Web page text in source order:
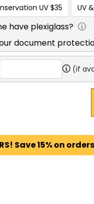
UV $35 UV
have plexiglass?
document
(if
Save 15% on